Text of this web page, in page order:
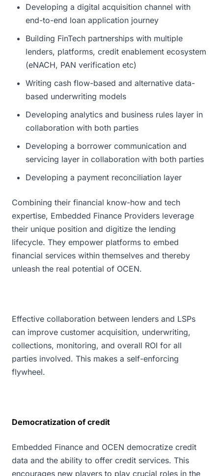
Developing a digital acquisition channel with
end-to-end loan application journey
Building FinTech partnerships with multiple
lenders, platforms, credit enablement ecosystem
(eNACH, PAN verification etc)
Writing cash flow-based and alternative data-
based underwriting models
Developing analytics and business rules layer in
collaboration with both parties
Developing a borrower communication and
servicing layer in collaboration with both parties
Developing a payment reconciliation layer
Combining their financial know-how and tech
expertise, Embedded Finance Providers leverage
their unique position and digitize the lending
lifecycle. They empower platforms to embed
financial services within themselves and thereby
unleash the real potential of OCEN.
Effective collaboration between lenders and LSPs
can improve customer acquisition, underwriting,
collections, monitoring, and overall ROI for all
parties involved. This makes a self-enforcing
flywheel.
Democratization of credit
Embedded Finance and OCEN democratize credit
data and the ability to offer credit services. This
encourages new players to play crucial roles in the